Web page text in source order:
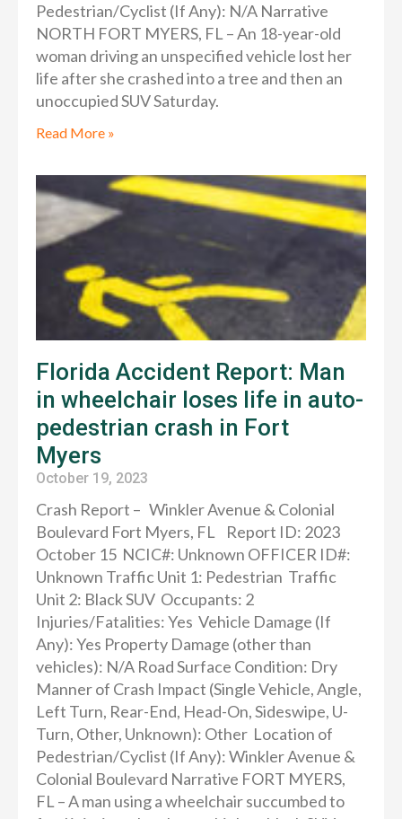
Pedestrian/Cyclist (If Any): N/A Narrative
NORTH FORT MYERS, FL – An 18-year-old
woman driving an unspecified vehicle lost her
life after she crashed into a tree and then an
unoccupied SUV Saturday.
Read More »
Florida Accident Report: Man
in wheelchair loses life in auto-
pedestrian crash in Fort
Myers
October 19, 2023
Crash Report – Winkler Avenue & Colonial
Boulevard Fort Myers, FL Report ID: 2023
October 15 NCIC#: Unknown OFFICER ID#:
Unknown Traffic Unit 1: Pedestrian Traffic
Unit 2: Black SUV Occupants: 2
Injuries/Fatalities: Yes Vehicle Damage (If
Any): Yes Property Damage (other than
vehicles): N/A Road Surface Condition: Dry
Manner of Crash Impact (Single Vehicle, Angle,
Left Turn, Rear-End, Head-On, Sideswipe, U-
Turn, Other, Unknown): Other Location of
Pedestrian/Cyclist (If Any): Winkler Avenue &
Colonial Boulevard Narrative FORT MYERS,
FL – A man using a wheelchair succumbed to